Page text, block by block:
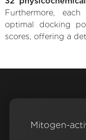
Furthermore,
optimal docking
scores, offering a
Mitogen-